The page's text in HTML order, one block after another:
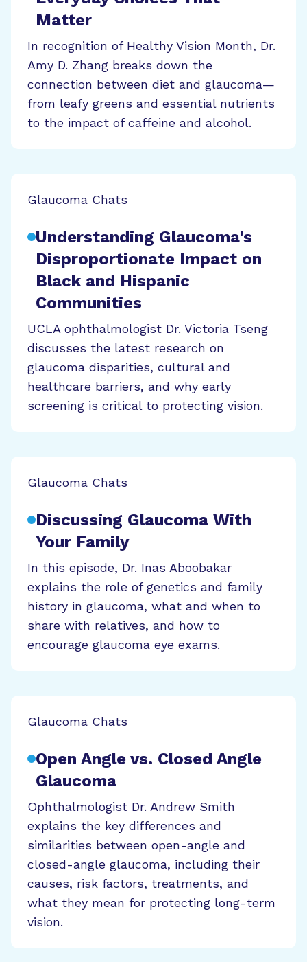
Matter
In recognition of Healthy Vision Month, Dr.
Amy D. Zhang breaks down the
connection between diet and glaucoma—
from leafy greens and essential nutrients
to the impact of caffeine and alcohol.
Glaucoma Chats
Understanding Glaucoma's
Disproportionate Impact on
Black and Hispanic
Communities
UCLA ophthalmologist Dr. Victoria Tseng
discusses the latest research on
glaucoma disparities, cultural and
healthcare barriers, and why early
screening is critical to protecting vision.
Glaucoma Chats
Discussing Glaucoma With
Your Family
In this episode, Dr. Inas Aboobakar
explains the role of genetics and family
history in glaucoma, what and when to
share with relatives, and how to
encourage glaucoma eye exams.
Glaucoma Chats
Open Angle vs. Closed Angle
Glaucoma
Ophthalmologist Dr. Andrew Smith
explains the key differences and
similarities between open-angle and
closed-angle glaucoma, including their
causes, risk factors, treatments, and
what they mean for protecting long-term
vision.